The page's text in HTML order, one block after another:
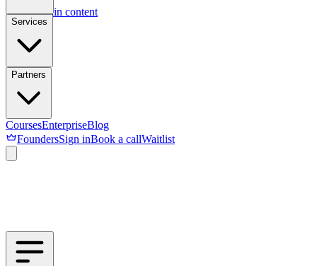
Skip to main content
Services
Partners
CoursesEnterpriseBlog
FoundersSign inBook a callWaitlist